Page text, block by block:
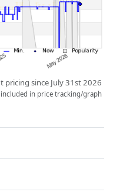
pricing since July 31st 2026
in price tracking/graph